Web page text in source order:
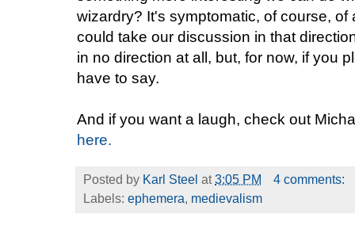
wizardry? It's symptomatic, of course,
could take our discussion in that
in no direction at all, but, for now, if you
have to say.
And if you want a laugh, check out
here.
Posted by Karl Steel at3:05 PM
4 comments:
Labels: ephemera, medievalism